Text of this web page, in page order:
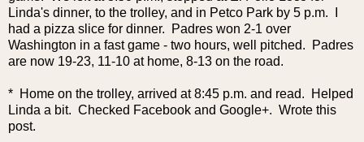
Linda's dinner, to the trolley, and in Petco Park by 5 p.m. I
had a pizza slice for dinner. Padres won 2-1 over
Washington in a fast game - two hours, well pitched. Padres
are now 19-23, 11-10 at home, 8-13 on the road.
* Home on the trolley, arrived at 8:45 p.m. and read. Helped
Linda a bit. Checked Facebook and Google+. Wrote this
post.